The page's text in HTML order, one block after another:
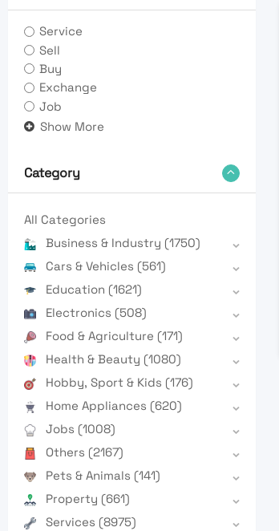
Service
Sell
Buy
Exchange
Job
Show More
Category
All Categories
Business & Industry (1750)
Cars & Vehicles (561)
Education (1621)
Electronics (508)
Food & Agriculture (171)
Health & Beauty (1080)
Hobby, Sport & Kids (176)
Home Appliances (620)
Jobs (1008)
Others (2167)
Pets & Animals (141)
Property (661)
Services (8975)